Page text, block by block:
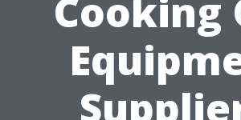
Cooking